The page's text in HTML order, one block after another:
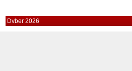
Dvber 2026